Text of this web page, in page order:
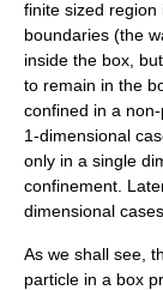
finite sized
boundaries (the
inside the box,
to remain in the
confined in a
1-dimensional
only in a single
confinement.
dimensional cases.
As we shall see,
particle in a box